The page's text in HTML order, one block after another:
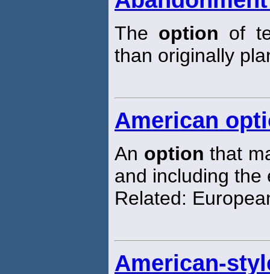
The option of
than originally
American
An option that
and including the
Related:
American-